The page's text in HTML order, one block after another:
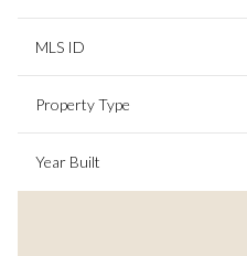
MLS ID
Property Type
Year Built